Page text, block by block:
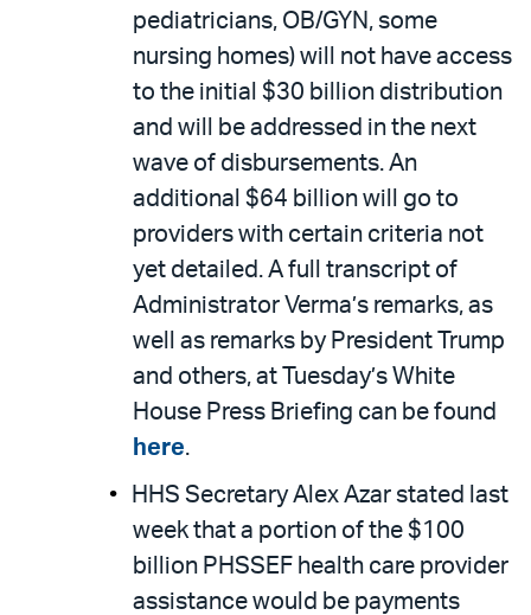
pediatricians, OB/GYN, some
nursing homes) will not have access
to the initial $30 billion distribution
and will be addressed in the next
wave of disbursements. An
additional $64 billion will go to
providers with certain criteria not
yet detailed. A full transcript of
Administrator Verma’s remarks, as
well as remarks by President Trump
and others, at Tuesday’s White
House Press Briefing can be found
here.
HHS Secretary Alex Azar stated last
week that a portion of the $100
billion PHSSEF health care provider
assistance would be payments